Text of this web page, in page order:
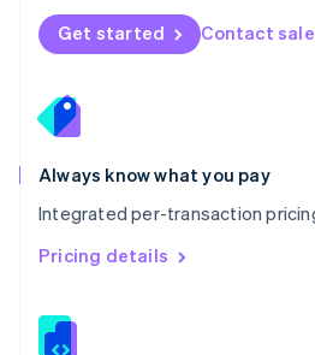
Get started Contact
Always know what you pay
Integrated per-transaction
Pricing details
Norway
English
English
Portugal
Português
Romania
English
Singapore
English 简体中文
Slovakia
Slovenia